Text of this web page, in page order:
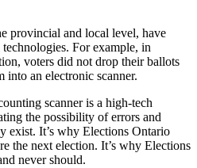
provincial and local level, have
For example, in
voters did not drop their ballots
into an electronic scanner.
scanner is a high-tech
the possibility of errors and
exist. It’s why Elections Ontario
the next election. It’s why Elections
never should.